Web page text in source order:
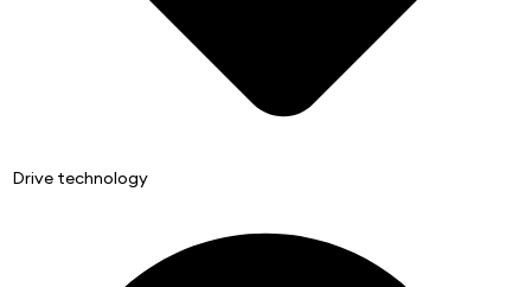
Drive technology